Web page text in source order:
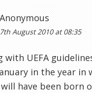
Anonymous
7th August 2010 at 08:35
with UEFA
in the year
have been born